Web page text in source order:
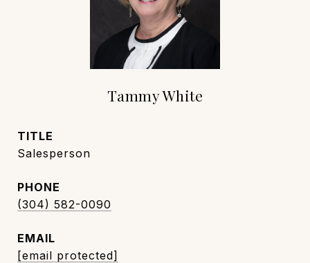
Tammy White
TITLE
Salesperson
PHONE
(304) 582-0090
EMAIL
[email protected]